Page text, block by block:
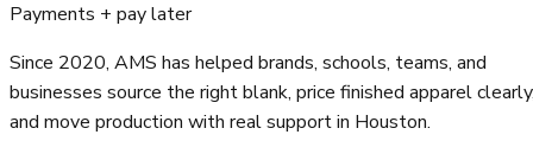
Payments + pay later
Since 2020, AMS has helped brands, schools, teams, and
businesses source the right blank, price finished apparel
and move production with real support in Houston.